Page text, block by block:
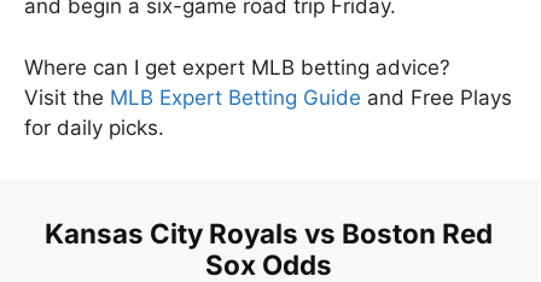
and begin a six-game road trip Friday.
Where can I get expert MLB betting advice?
Visit the MLB Expert Betting Guide and Free Plays
for daily picks.
Kansas City Royals vs Boston Red
Sox Odds